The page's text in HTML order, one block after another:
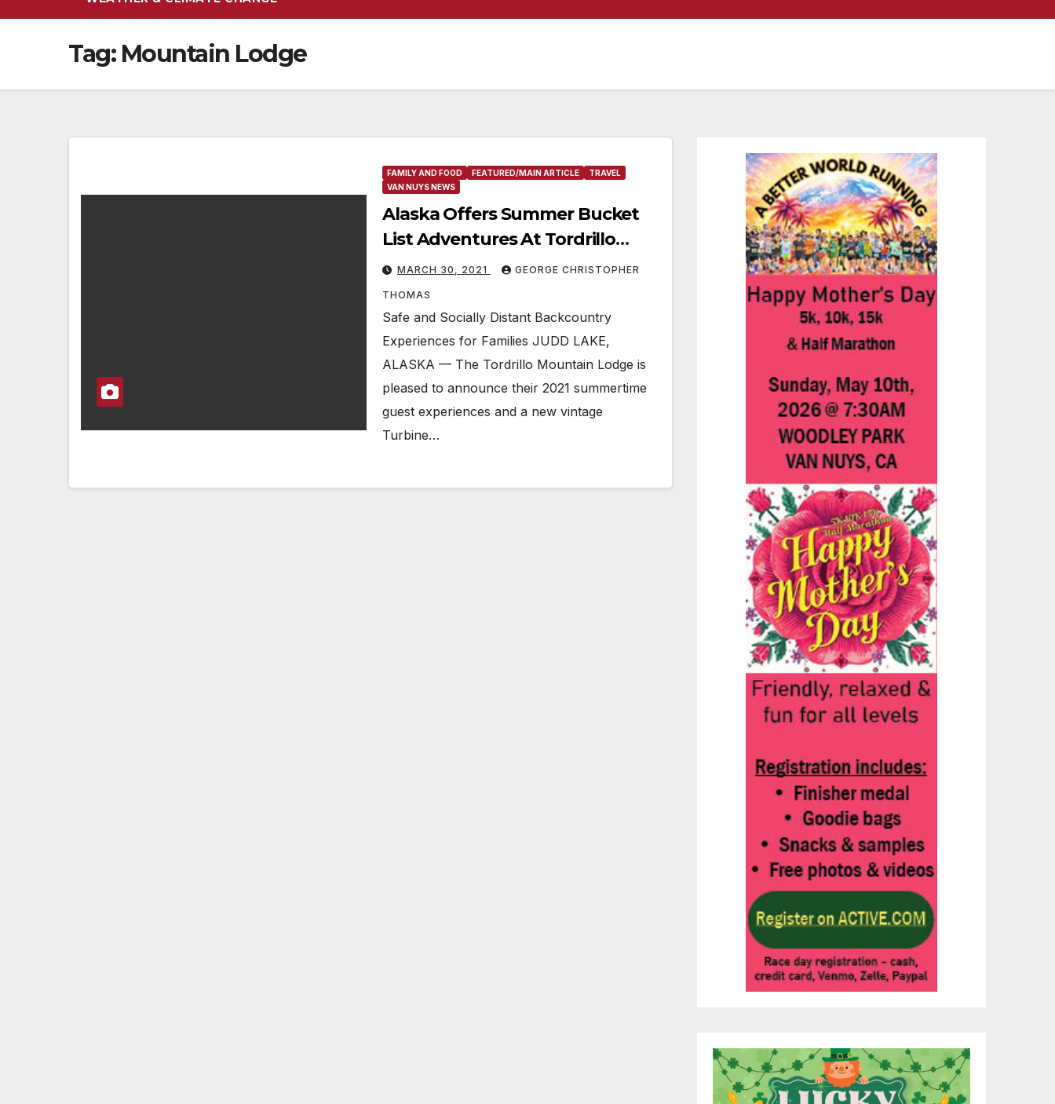
Tag: Mountain Lodge
FAMILY AND FOOD FEATURED/MAIN ARTICLE
TRAVEL
VAN NUYS NEWS
Alaska Offers Summer Bucket
List Adventures At Tordrillo
Mountain Lodge
MARCH 30, 2021 GEORGE CHRISTOPHER
THOMAS
Safe and Socially Distant Backcountry
Experiences for Families JUDD LAKE,
ALASKA — The Tordrillo Mountain Lodge is
pleased to announce their 2021 summertime
guest experiences and a new vintage
Turbine…